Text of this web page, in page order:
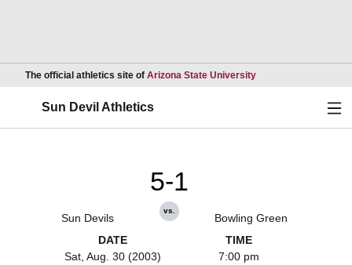
The official athletics site of Arizona State UniversityOpens in a new
Sun Devil Athletics
Sun Devils
5-1
vs.
Bowling Green
DATE
Sat, Aug. 30 (2003)
TIME
7:00 pm